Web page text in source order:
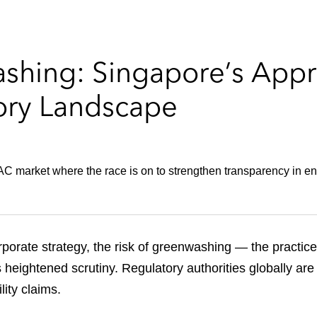
Singapore’s
Landscape
market where the race is on to strengthen transparency in
strategy, the risk of greenwashing — the
scrutiny. Regulatory authorities globally
claims.